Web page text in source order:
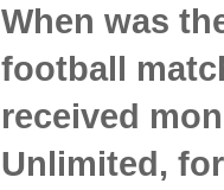
When was
football
received
Unlimited,